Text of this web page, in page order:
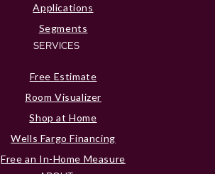
Applications
Segments
SERVICES
Free Estimate
Room Visualizer
Shop at Home
Wells Fargo Financing
Free an In-Home Measure